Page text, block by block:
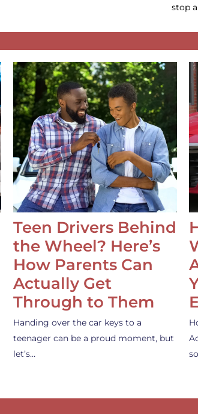
stop
Teen Drivers Behind
the Wheel? Here’s
How Parents Can
Actually Get
Through to Them
Handing over the car keys to a
teenager can be a proud moment, but
let’s…